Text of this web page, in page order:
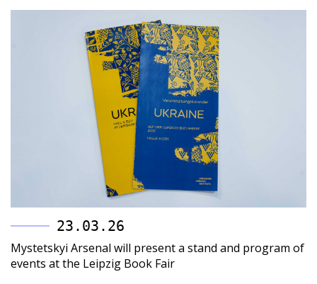
23.03.26
Mystetskyi Arsenal will present a stand and program of
events at the Leipzig Book Fair